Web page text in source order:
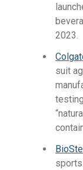
2023.
suit